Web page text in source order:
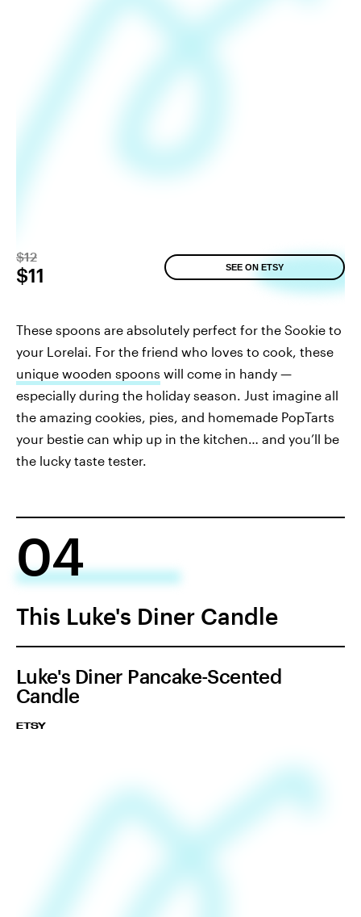
$12
$11 SEE ON ETSY
These spoons are absolutely perfect for the Sookie to
your Lorelai. For the friend who loves to cook, these
unique wooden spoons will come in handy —
especially during the holiday season. Just imagine all
the amazing cookies, pies, and homemade PopTarts
your bestie can whip up in the kitchen… and you’ll be
the lucky taste tester.
04
This Luke's Diner Candle
Luke's Diner Pancake-Scented
Candle
ETSY